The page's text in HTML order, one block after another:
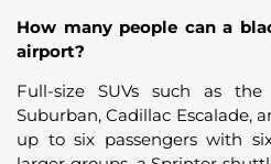
How many people can a
airport?
Full-size SUVs such as the
Suburban, Cadillac Escalade,
up to six passengers with